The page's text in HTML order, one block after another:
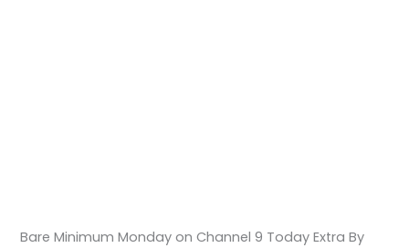
Bare Minimum Monday on Channel 9 Today Extra By